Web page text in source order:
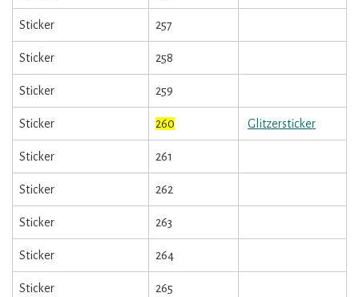
Sticker 257
Sticker 258
Sticker 259
Sticker 260 Glitzersticker
Sticker 261
Sticker 262
Sticker 263
Sticker 264
Sticker 265